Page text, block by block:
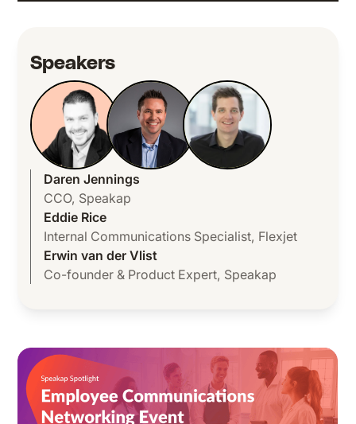
Speakers
Daren Jennings
CCO, Speakap
Eddie Rice
Internal Communications Specialist, Flexjet
Erwin van der Vlist
Co-founder & Product Expert, Speakap